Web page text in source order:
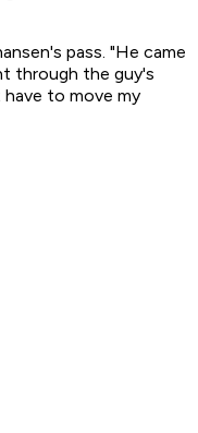
pass. "He came
through the guy's
to move my